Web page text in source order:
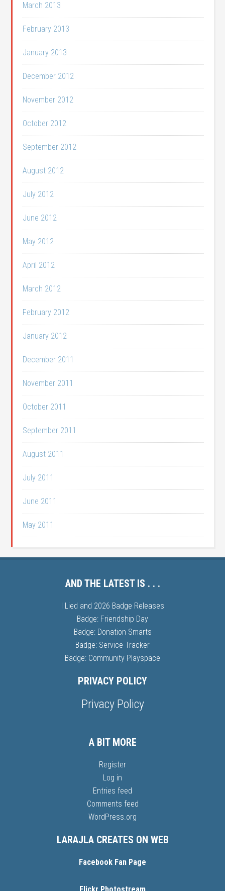
March 2013
February 2013
January 2013
December 2012
November 2012
October 2012
September 2012
August 2012
July 2012
June 2012
May 2012
April 2012
March 2012
February 2012
January 2012
December 2011
November 2011
October 2011
September 2011
August 2011
July 2011
June 2011
May 2011
AND THE LATEST IS . . .
I Lied and 2026 Badge Releases
Badge: Friendship Day
Badge: Donation Smarts
Badge: Service Tracker
Badge: Community Playspace
PRIVACY POLICY
Privacy Policy
A BIT MORE
Register
Log in
Entries feed
Comments feed
WordPress.org
LARAJLA CREATES ON WEB
Facebook Fan Page